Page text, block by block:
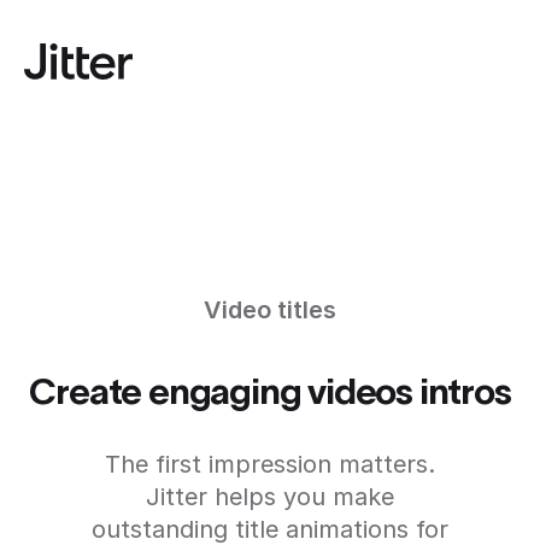
Video titles
Create engaging videos intros
The first impression matters.
Jitter helps you make
outstanding title animations for